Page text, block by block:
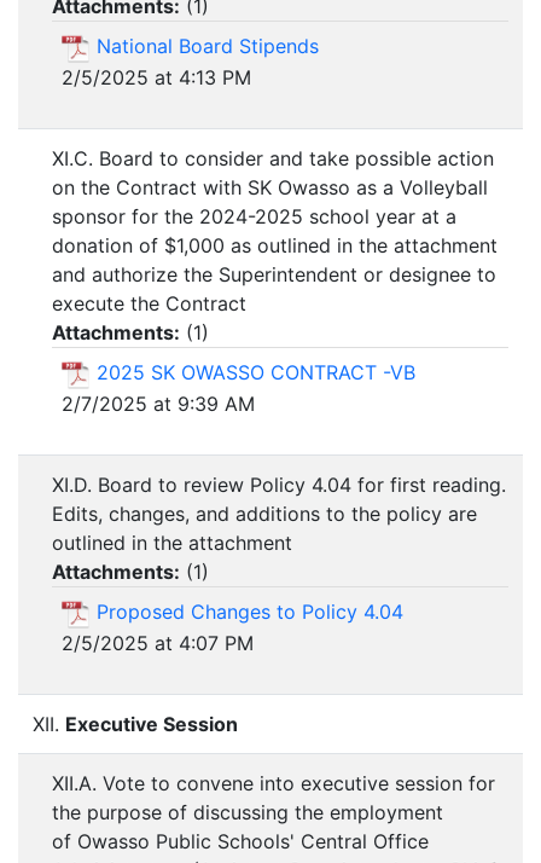
Attachments: (1 )
National Board Stipends
2/5/2025 at 4:13 PM
XI.C. Board to consider and take possible action
on the Contract with SK Owasso as a Volleyball
sponsor for the 2024-2025 school year at a
donation of $1,000 as outlined in the attachment
and authorize the Superintendent or designee to
execute the Contract
Attachments: (1)
2025 SK OWASSO CONTRACT -VB
2/7/2025 at 9:39 AM
XI.D. Board to review Policy 4.04 for first reading.
Edits, changes, and additions to the policy are
outlined in the attachment
Attachments: (1)
Proposed Changes to Policy 4.04
2/5/2025 at 4:07 PM
XII. Executive Session
XII.A. Vote to convene into executive session for
the purpose of discussing the employment
of Owasso Public Schools' Central Office